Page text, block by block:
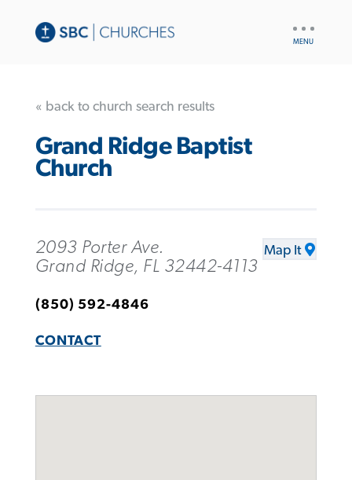
« back to church search results
Grand Ridge Baptist
Church
2093 Porter Ave.
Grand Ridge, FL 32442-4113
Map It
(850) 592-4846
CONTACT